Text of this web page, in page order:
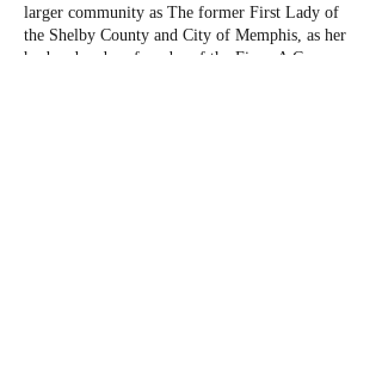
larger community as The former First Lady of
the Shelby County and City of Memphis, as her
husband and co-founder of the Firm, A C